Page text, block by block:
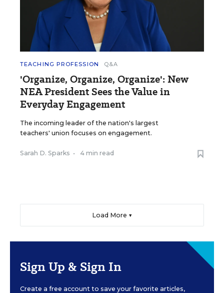
TEACHING PROFESSION Q&A
'Organize, Organize, Organize': New
NEA President Sees the Value in
Everyday Engagement
The incoming leader of the nation's largest
teachers' union focuses on engagement.
Sarah D. Sparks • 4 min read
Load More ▼
Sign Up & Sign In
Create a free account to save your favorite articles,